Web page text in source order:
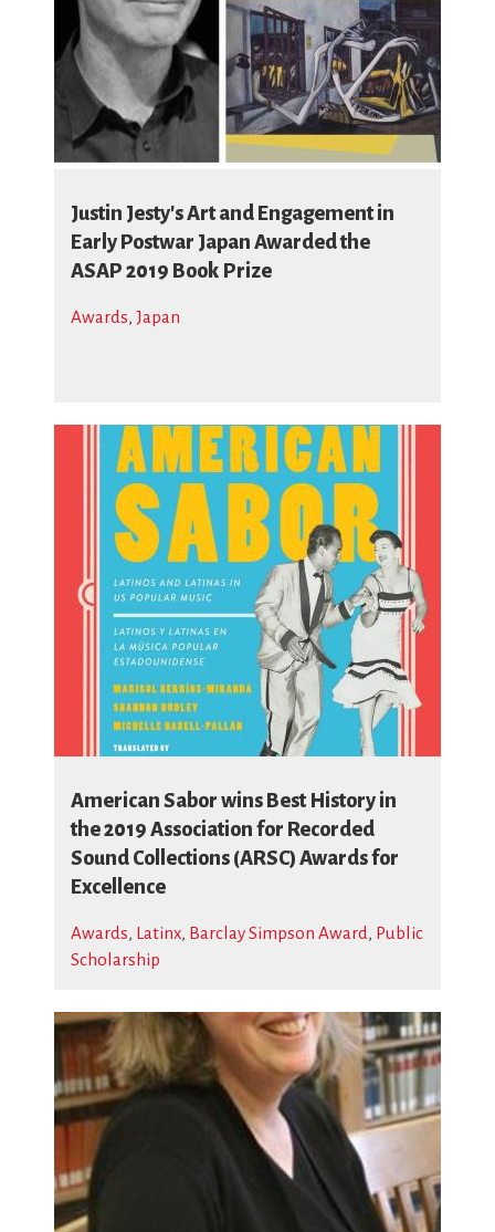
Justin Jesty's Art and Engagement in
Early Postwar Japan Awarded the
ASAP 2019 Book Prize
Awards, Japan
American Sabor wins Best History in
the 2019 Association for Recorded
Sound Collections (ARSC) Awards for
Excellence
Awards, Latinx, Barclay Simpson Award , Public
Scholarship